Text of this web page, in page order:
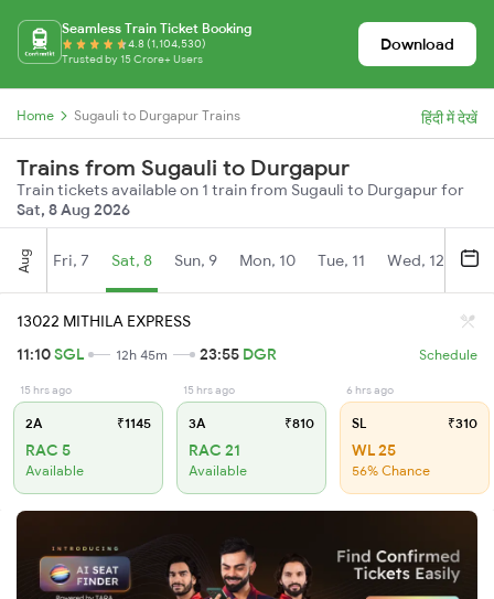
Seamless Train Ticket Booking
4.8 (1,104,530)
Trusted by 15 Crore+ Users
Download
Home Sugauli to Durgapur Trains हिंदी में देखें
Trains from Sugauli to Durgapur
Train tickets available on 1 train from Sugauli to Durgapur for
Sat, 8 Aug 2026
Aug Fri, 7 Sat, 8 Sun, 9 Mon, 10 Tue, 11 Wed, 12
13022 MITHILA EXPRESS
11:10SGL 12h 45m 23:55 DGR Schedule
15 hrs ago
2A ₹1145
RAC 5
Available
15 hrs ago
3A ₹810
RAC 21
Available
6 hrs ago
SL ₹310
WL 25
56% Chance